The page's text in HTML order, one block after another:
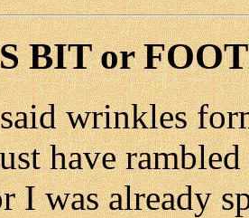
BIT or
wrinkles
have
I was already